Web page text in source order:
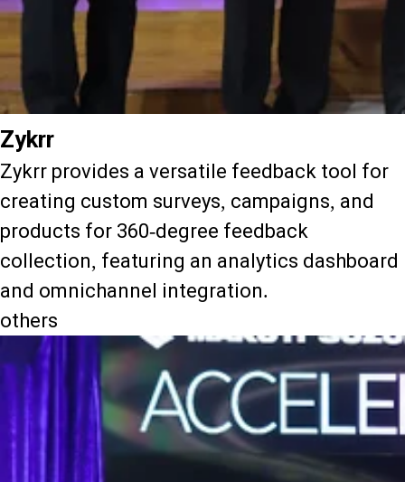
Zykrr
Zykrr provides a versatile feedback tool for
creating custom surveys, campaigns, and
products for 360-degree feedback
collection, featuring an analytics dashboard
and omnichannel integration.
others